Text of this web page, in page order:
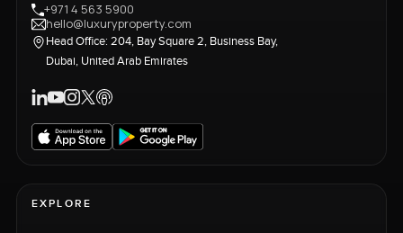
+971 4 563 5900
hello@luxuryproperty.com
Head Office: 204, Bay Square 2, Business Bay,
Dubai, United Arab Emirates
EXPLORE